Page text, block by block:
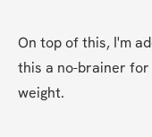
On top of this, I'm
this a no-brainer
weight.